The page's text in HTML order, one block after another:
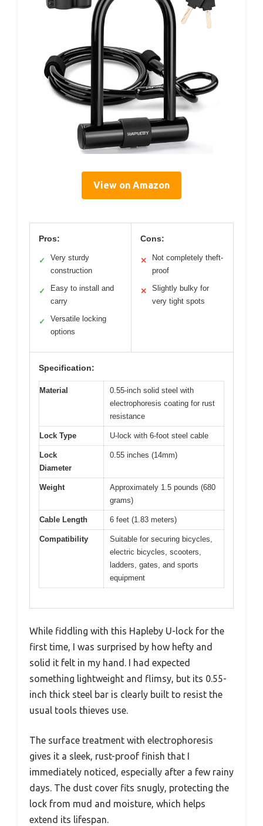
View on Amazon
Pros:
✓
Very sturdy
construction
✓
Easy to install and
carry
✓
Versatile locking
options
Cons:
✕
Not completely theft-
proof
✕
Slightly bulky for
very tight spots
Specification:
Material
0.55-inch solid steel with
electrophoresis coating for rust
resistance
Lock Type U-lock with 6-foot steel cable
Lock
Diameter
0.55 inches (14mm)
Weight
Approximately 1.5 pounds (680
grams)
Cable Length 6 feet (1.83 meters)
Compatibility
Suitable for securing bicycles,
electric bicycles, scooters,
ladders, gates, and sports
equipment
While fiddling with this Hapleby U-lock for the
first time, I was surprised by how hefty and
solid it felt in my hand. I had expected
something lightweight and flimsy, but its 0.55-
inch thick steel bar is clearly built to resist the
usual tools thieves use.
The surface treatment with electrophoresis
gives it a sleek, rust-proof finish that I
immediately noticed, especially after a few rainy
days. The dust cover fits snugly, protecting the
lock from mud and moisture, which helps
extend its lifespan.